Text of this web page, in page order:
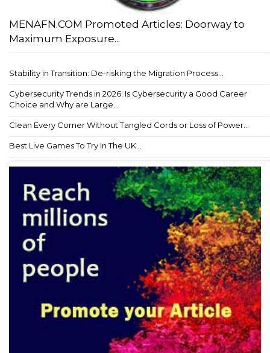
MENAFN.COM Promoted Articles: Doorway to
Maximum Exposure...
Stability in Transition: De-risking the Migration Process...
Cybersecurity Trends in 2026: Is Cybersecurity a Good Career
Choice and Why are Large...
Clean Every Corner Without Tangled Cords or Loss of Power...
Best Live Games To Try In The UK...